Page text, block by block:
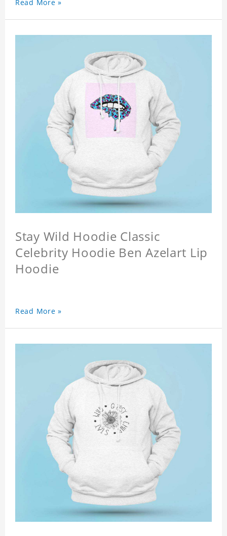
Read More »
Stay Wild Hoodie Classic
Celebrity Hoodie Ben Azelart Lip
Hoodie
Read More »